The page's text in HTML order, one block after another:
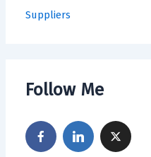
Suppliers
Follow Me